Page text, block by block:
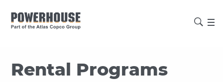
Rental Programs